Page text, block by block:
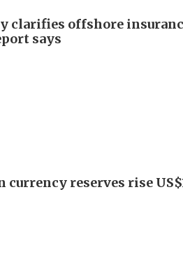
clarifies offshore
says
currency reserves rise